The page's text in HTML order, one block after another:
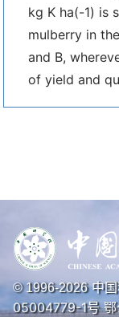
kg K ha(-1) is
mulberry in
and B,
of yield and
© 1996-2026中国
05004779-1号鄂